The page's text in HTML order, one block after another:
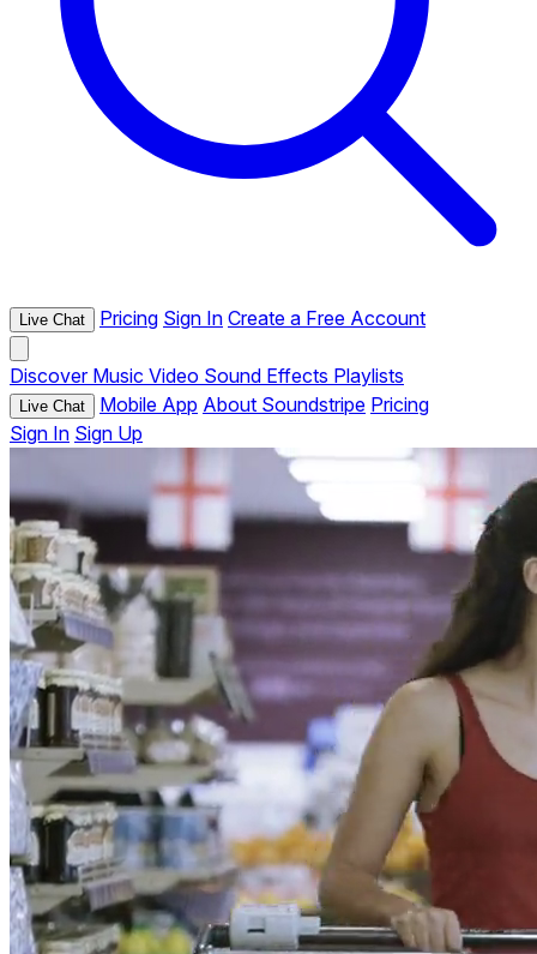
Live Chat Pricing Sign In Create a Free Account
Discover Music Video Sound Effects Playlists
Live Chat Mobile App About Soundstripe Pricing
Sign In Sign Up